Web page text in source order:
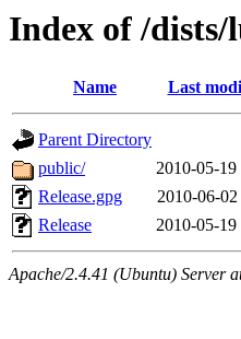
Index of /
Name Last
Parent Directory
public/
2010-05-19
Release.gpg
2010-06-02
Release
2010-05-19
Apache/2.4.41 (Ubuntu) Server